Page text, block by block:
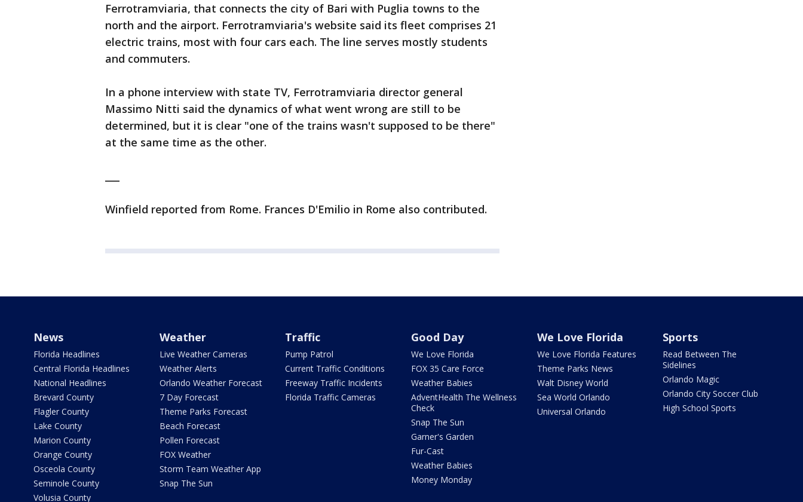
Ferrotramviaria, that connects the city of Bari with Puglia towns to the
north and the airport. Ferrotramviaria's website said its fleet comprises 21
electric trains, most with four cars each. The line serves mostly students
and commuters.
In a phone interview with state TV, Ferrotramviaria director general
Massimo Nitti said the dynamics of what went wrong are still to be
determined, but it is clear "one of the trains wasn't supposed to be there"
at the same time as the other.
Winfield reported from Rome. Frances D'Emilio in Rome also contributed.
News
Florida Headlines
Central Florida Headlines
National Headlines
Brevard County
Flagler County
Lake County
Marion County
Orange County
Osceola County
Seminole County
Volusia County
Weather
Live Weather Cameras
Weather Alerts
Orlando Weather Forecast
7 Day Forecast
Theme Parks Forecast
Beach Forecast
Pollen Forecast
FOX Weather
Storm Team Weather App
Snap The Sun
Traffic
Pump Patrol
Current Traffic Conditions
Freeway Traffic Incidents
Florida Traffic Cameras
Good Day
We Love Florida
FOX 35 Care Force
Weather Babies
AdventHealth The Wellness
Check
Snap The Sun
Garner's Garden
Fur-Cast
Weather Babies
Money Monday
We Love Florida
We Love Florida Features
Theme Parks News
Walt Disney World
Sea World Orlando
Universal Orlando
Sports
Read Between The
Sidelines
Orlando Magic
Orlando City Soccer Club
High School Sports